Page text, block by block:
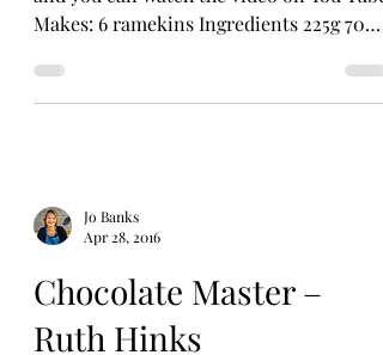
Makes: 6 ramekins Ingredients 225g 70%
Jo Banks
Apr 28, 2016
Chocolate Master –
Ruth Hinks